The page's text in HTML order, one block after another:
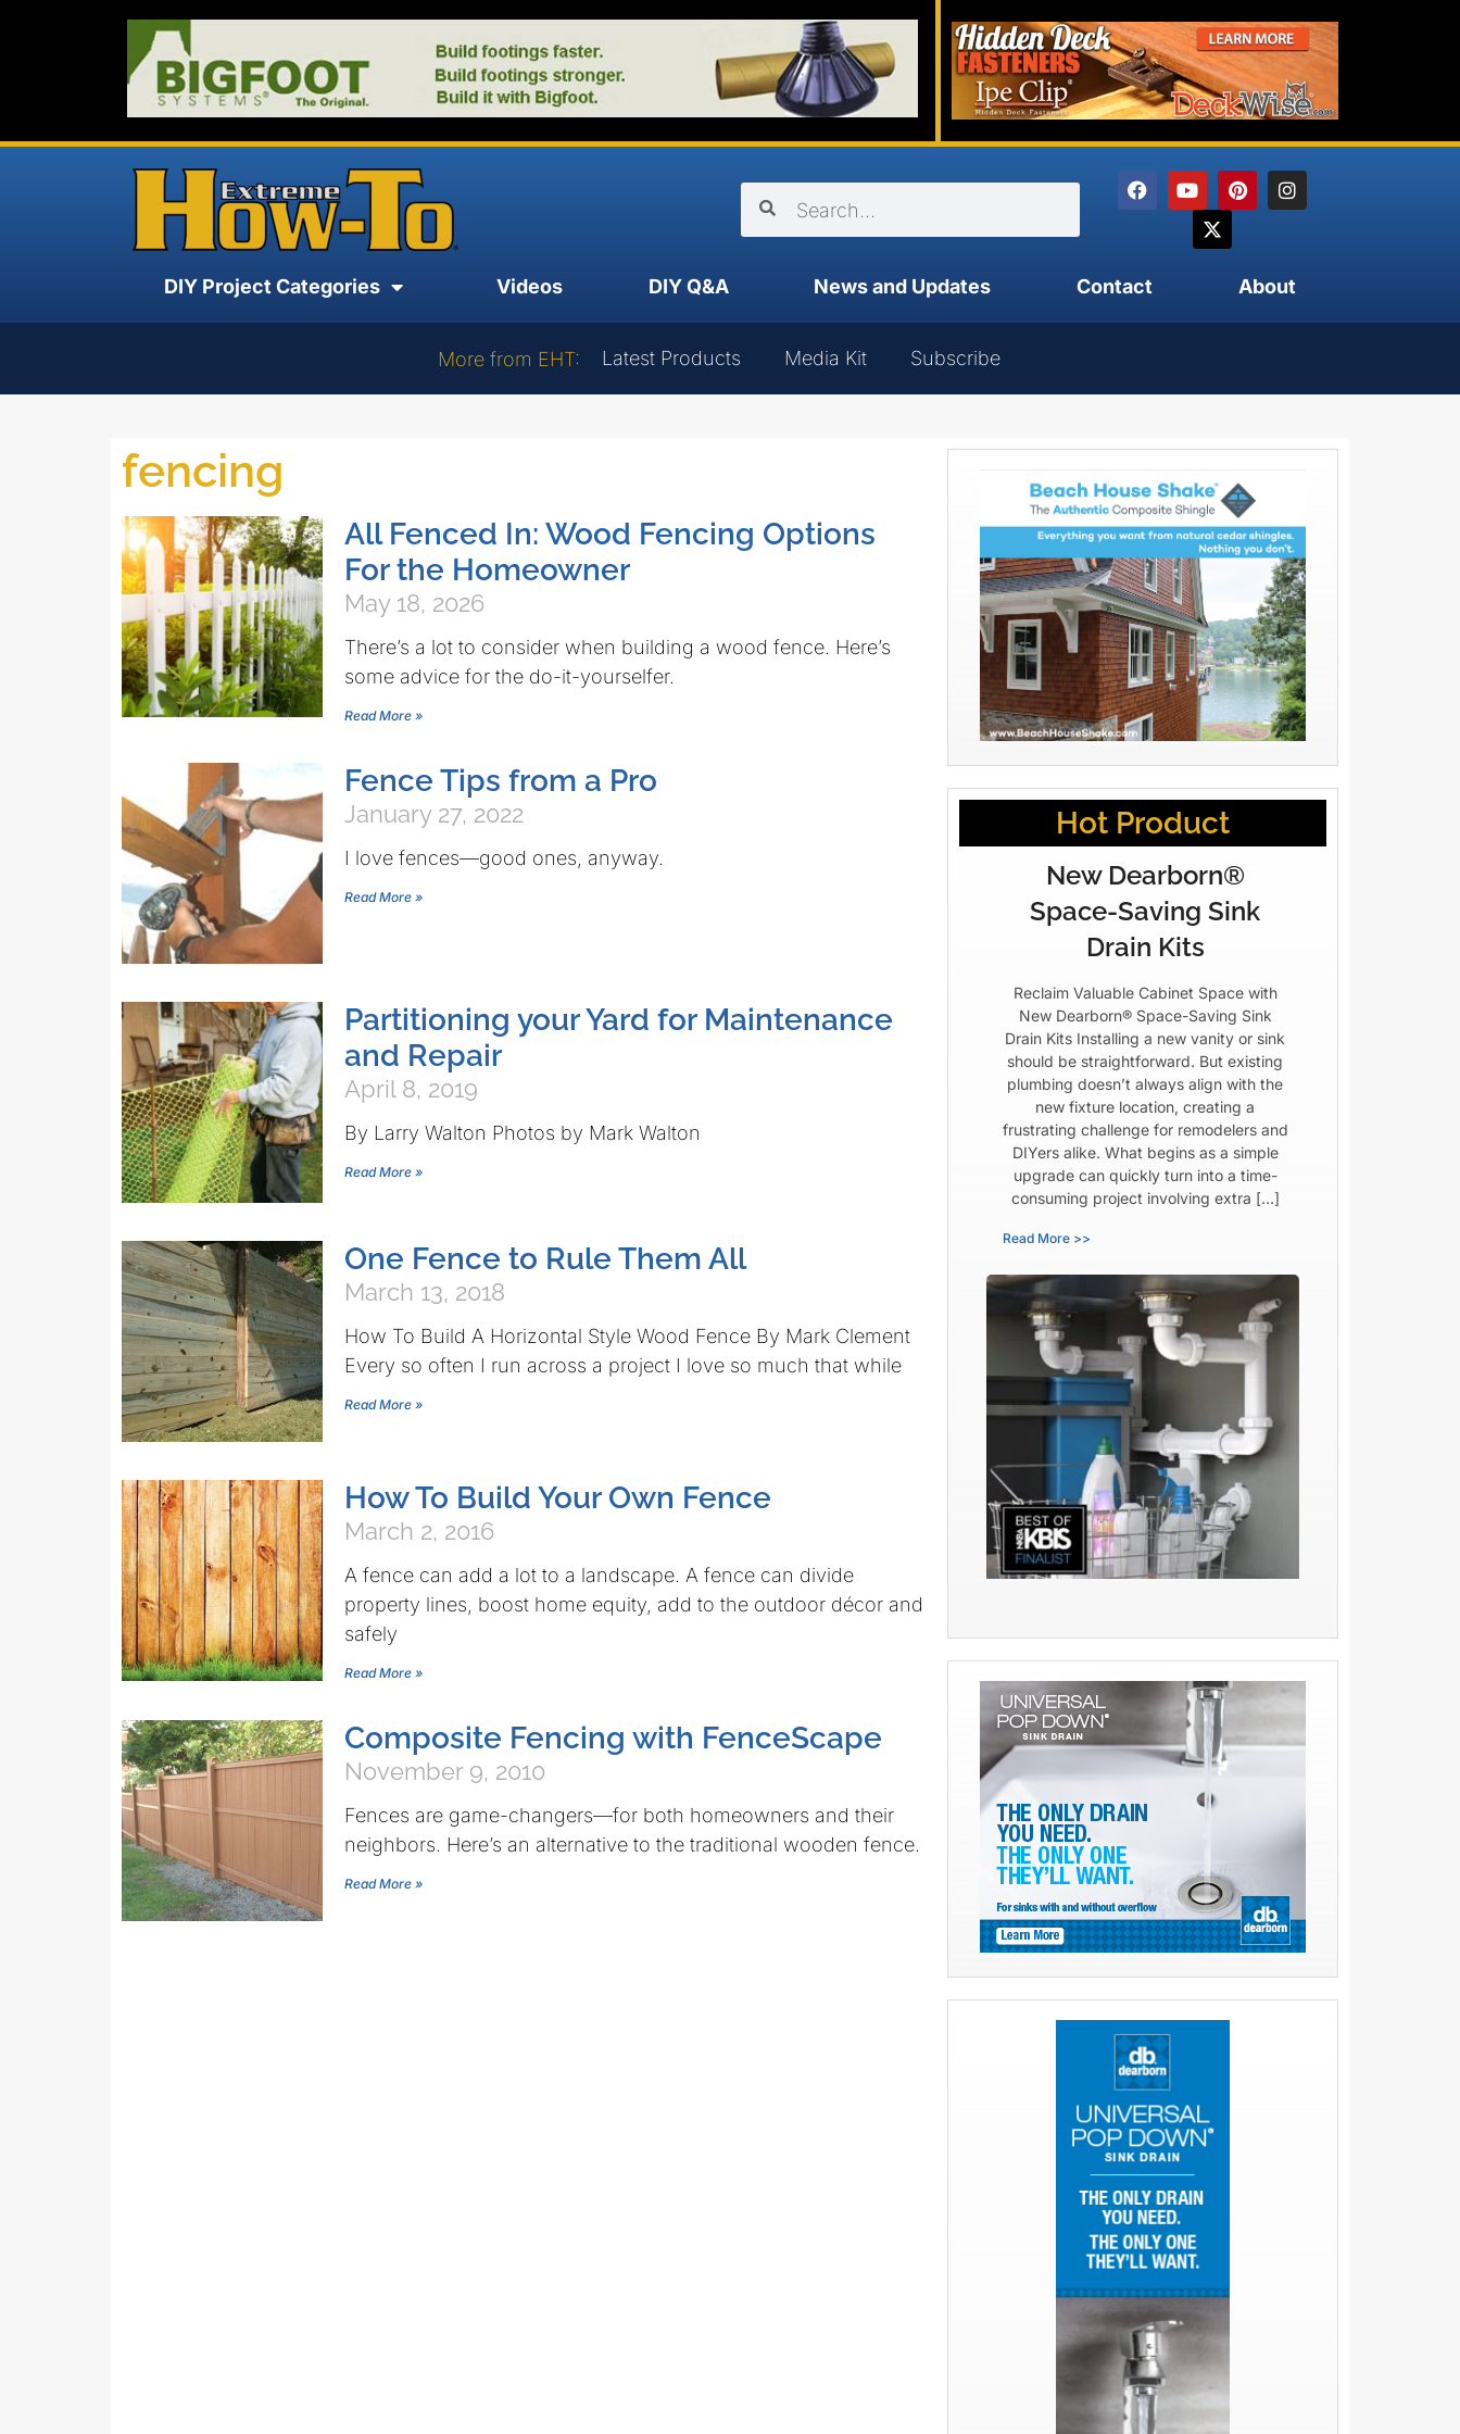
DIY Project Categories Videos DIY Q&A News and Updates Contact About
More from EHT: Latest Products Media Kit Subscribe
fencing
All Fenced In: Wood Fencing Options
For the Homeowner
May 18, 2026
There’s a lot to consider when building a wood fence. Here’s
some advice for the do-it-yourselfer.
Read More »
Fence Tips from a Pro
January 27, 2022
I love fences—good ones, anyway.
Read More »
Partitioning your Yard for Maintenance
and Repair
April 8, 2019
By Larry Walton Photos by Mark Walton
Read More »
One Fence to Rule Them All
March 13, 2018
How To Build A Horizontal Style Wood Fence By Mark Clement
Every so often I run across a project I love so much that while
Read More »
How To Build Your Own Fence
March 2, 2016
A fence can add a lot to a landscape. A fence can divide
property lines, boost home equity, add to the outdoor décor and
safely
Read More »
Composite Fencing with FenceScape
November 9, 2010
Fences are game-changers—for both homeowners and their
neighbors. Here’s an alternative to the traditional wooden fence.
Read More »
Hot Product
New Dearborn®
Space-Saving Sink
Drain Kits
Reclaim Valuable Cabinet Space with
New Dearborn® Space-Saving Sink
Drain Kits Installing a new vanity or sink
should be straightforward. But existing
plumbing doesn’t always align with the
new fixture location, creating a
frustrating challenge for remodelers and
DIYers alike. What begins as a simple
upgrade can quickly turn into a time-
consuming project involving extra […]
Read More >>